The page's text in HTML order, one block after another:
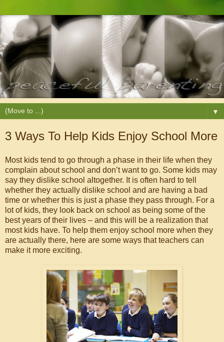
▼
3 Ways To Help Kids Enjoy School More
Most kids tend to go through a phase in their life when they
complain about school and don’t want to go. Some kids may
say they dislike school altogether. It is often hard to tell
whether they actually dislike school and are having a bad
time or whether this is just a phase they pass through. For a
lot of kids, they look back on school as being some of the
best years of their lives – and this will be a realization that
most kids have. To help them enjoy school more when they
are actually there, here are some ways that teachers can
make it more exciting.